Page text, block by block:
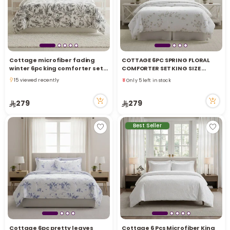
Cottage microfiber fading
winter 6pc king comforter set,
blue 220*240cm
15 viewed recently
279
COTTAGE 6PC SPRING FLORAL
COMFORTER SET KING SIZE
220X240CM
Only 5 left in stock
71 viewed recently
Only 5 left in stock
279
Cottage 6pc pretty leaves
Best Seller
Cottage 6 Pcs Microfiber King